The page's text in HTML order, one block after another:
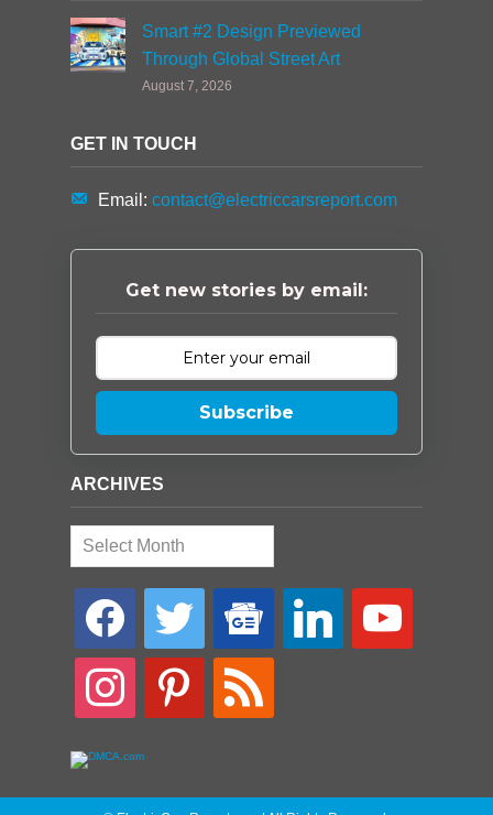
Smart #2 Design Previewed
Through Global Street Art
August 7, 2026
GET IN TOUCH
Email: contact@electriccarsreport.com
Get new stories by email:
Subscribe
ARCHIVES
Archives
facebook twitter
google-
news
linkedin youtube
instagram pinterest rss